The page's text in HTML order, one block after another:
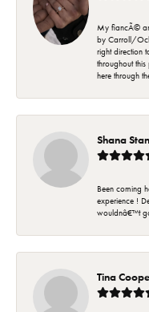
My fiancÃ©
by Carroll/
right direction
throughout
here through
Shana
Been coming
experience !
wouldnâ€™t
Tina